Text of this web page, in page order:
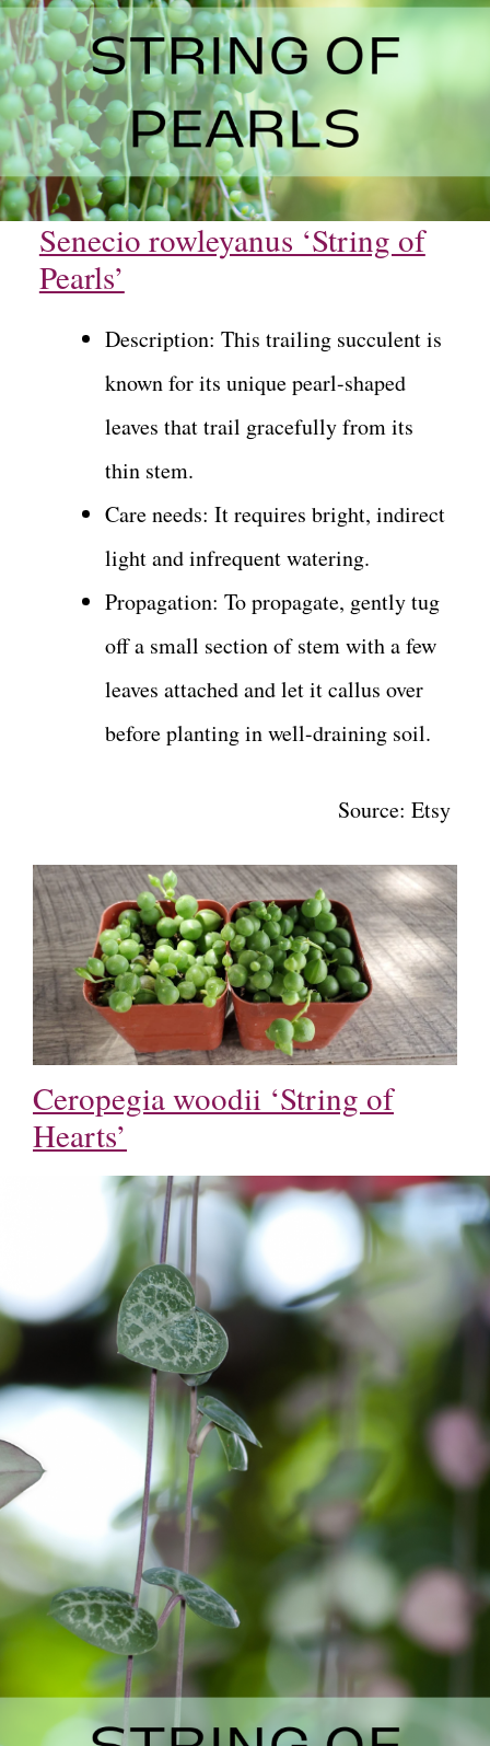
Senecio rowleyanus ‘String of
Pearls’
Description: This trailing succulent is
known for its unique pearl-shaped
leaves that trail gracefully from its
thin stem.
Care needs: It requires bright, indirect
light and infrequent watering.
Propagation: To propagate, gently tug
off a small section of stem with a few
leaves attached and let it callus over
before planting in well-draining soil.
Source: Etsy
Ceropegia woodii ‘String of
Hearts’